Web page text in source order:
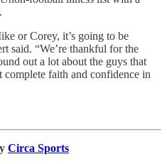
or Corey, it’s going to be
said. “We’re thankful for the
out a lot about the guys that
complete faith and confidence in
Circa Sports